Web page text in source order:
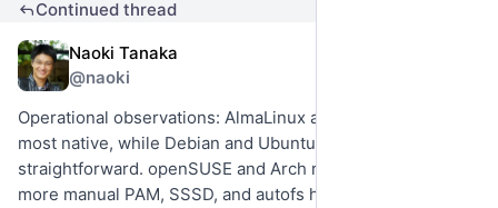
Continued thread
Naoki Tanaka
@naoki
Operational observations: AlmaLinux and Fedora felt the
most native, while Debian and Ubuntu were
straightforward. openSUSE and Arch required significantly
more manual PAM, SSSD, and autofs heavy-lifting, and